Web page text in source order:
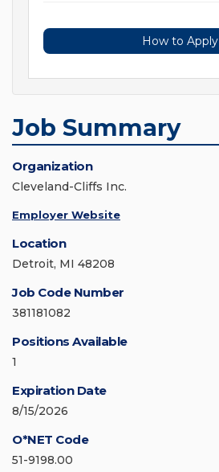
How to Apply
Job Summary
Organization
Cleveland-Cliffs Inc.
Employer Website
Location
Detroit, MI 48208
Job Code Number
381181082
Positions Available
1
Expiration Date
8/15/2026
O*NET Code
51-9198.00